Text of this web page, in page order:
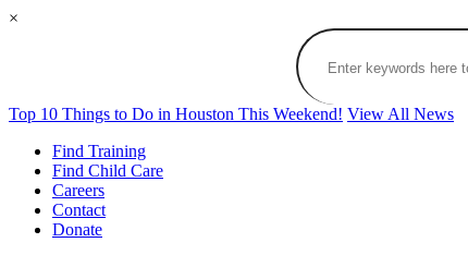
×
Top 10 Things to Do in Houston This Weekend! View All News
Find Training
Find Child Care
Careers
Contact
Donate